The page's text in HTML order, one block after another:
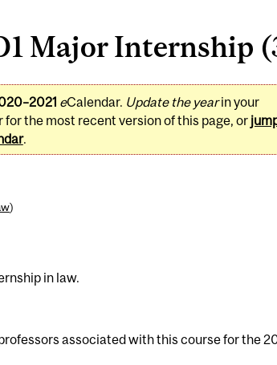
Major Internship
eCalendar. Update the yearin your
for the most recent version of this page, or
.
)
in law.
associated with this course for the